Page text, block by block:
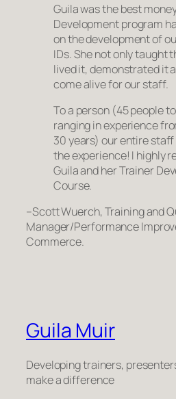
Guila was the best
Development program
on the development of
IDs. She not only taught
lived it, demonstrated it
come alive for our staff.
To a person (45 people
ranging in experience
30 years) our entire
the experience! I highly
Guila and her Trainer
Course.
–Scott Wuerch, Training and
Manager/Performance
Commerce.
Guila Muir
Developing trainers,
make a difference